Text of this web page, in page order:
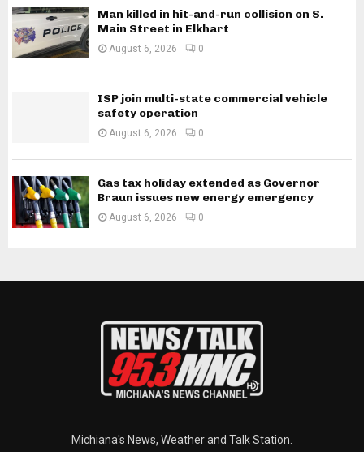
Man killed in hit-and-run collision on S.
Main Street in Elkhart
August 6, 2026 0
ISP join multi-state commercial vehicle
safety operation
August 6, 2026 0
Gas tax holiday extended as Governor
Braun issues new energy emergency
August 6, 2026 0
Michiana's News, Weather and Talk Station.